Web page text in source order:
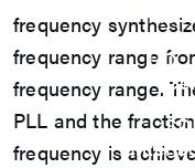
I/O
frequency
frequency range
frequency range.
PLL and the
frequency is